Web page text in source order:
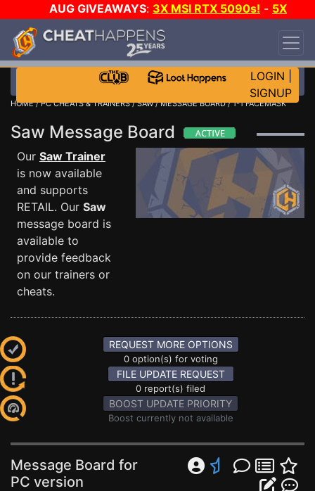
AUG GIVEAWAYS: 3X MSI RTX 5090s! - 5X
$1000 STEAM WALLET!
DAY!
WANT EVEN MORE CH?
LOGIN
SIGNUP
HOME/PC CHEATS & TRAINERS/SAW/MESSAGE BOARD/ 1-1 FACEMASK
Saw Message Board
Our Saw Trainer
is now available
and supports
RETAIL. Our Saw
message board is
available to
provide feedback
on our trainers or
cheats.
REQUEST MORE OPTIONS
0 option(s) for voting
FILE UPDATE REQUEST
0 report(s) filed
BOOST UPDATE PRIORITY
Boost currently not available
Message Board for
PC version